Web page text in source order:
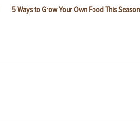
5 Ways to Grow Your Own Food This Season